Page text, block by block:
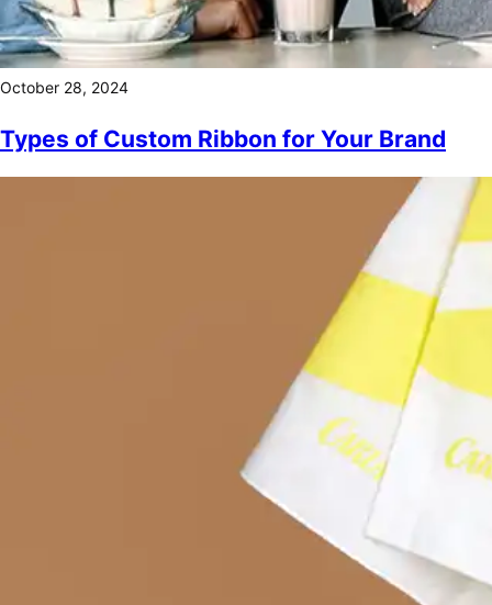
October 28, 2024
Types of Custom Ribbon for Your Brand